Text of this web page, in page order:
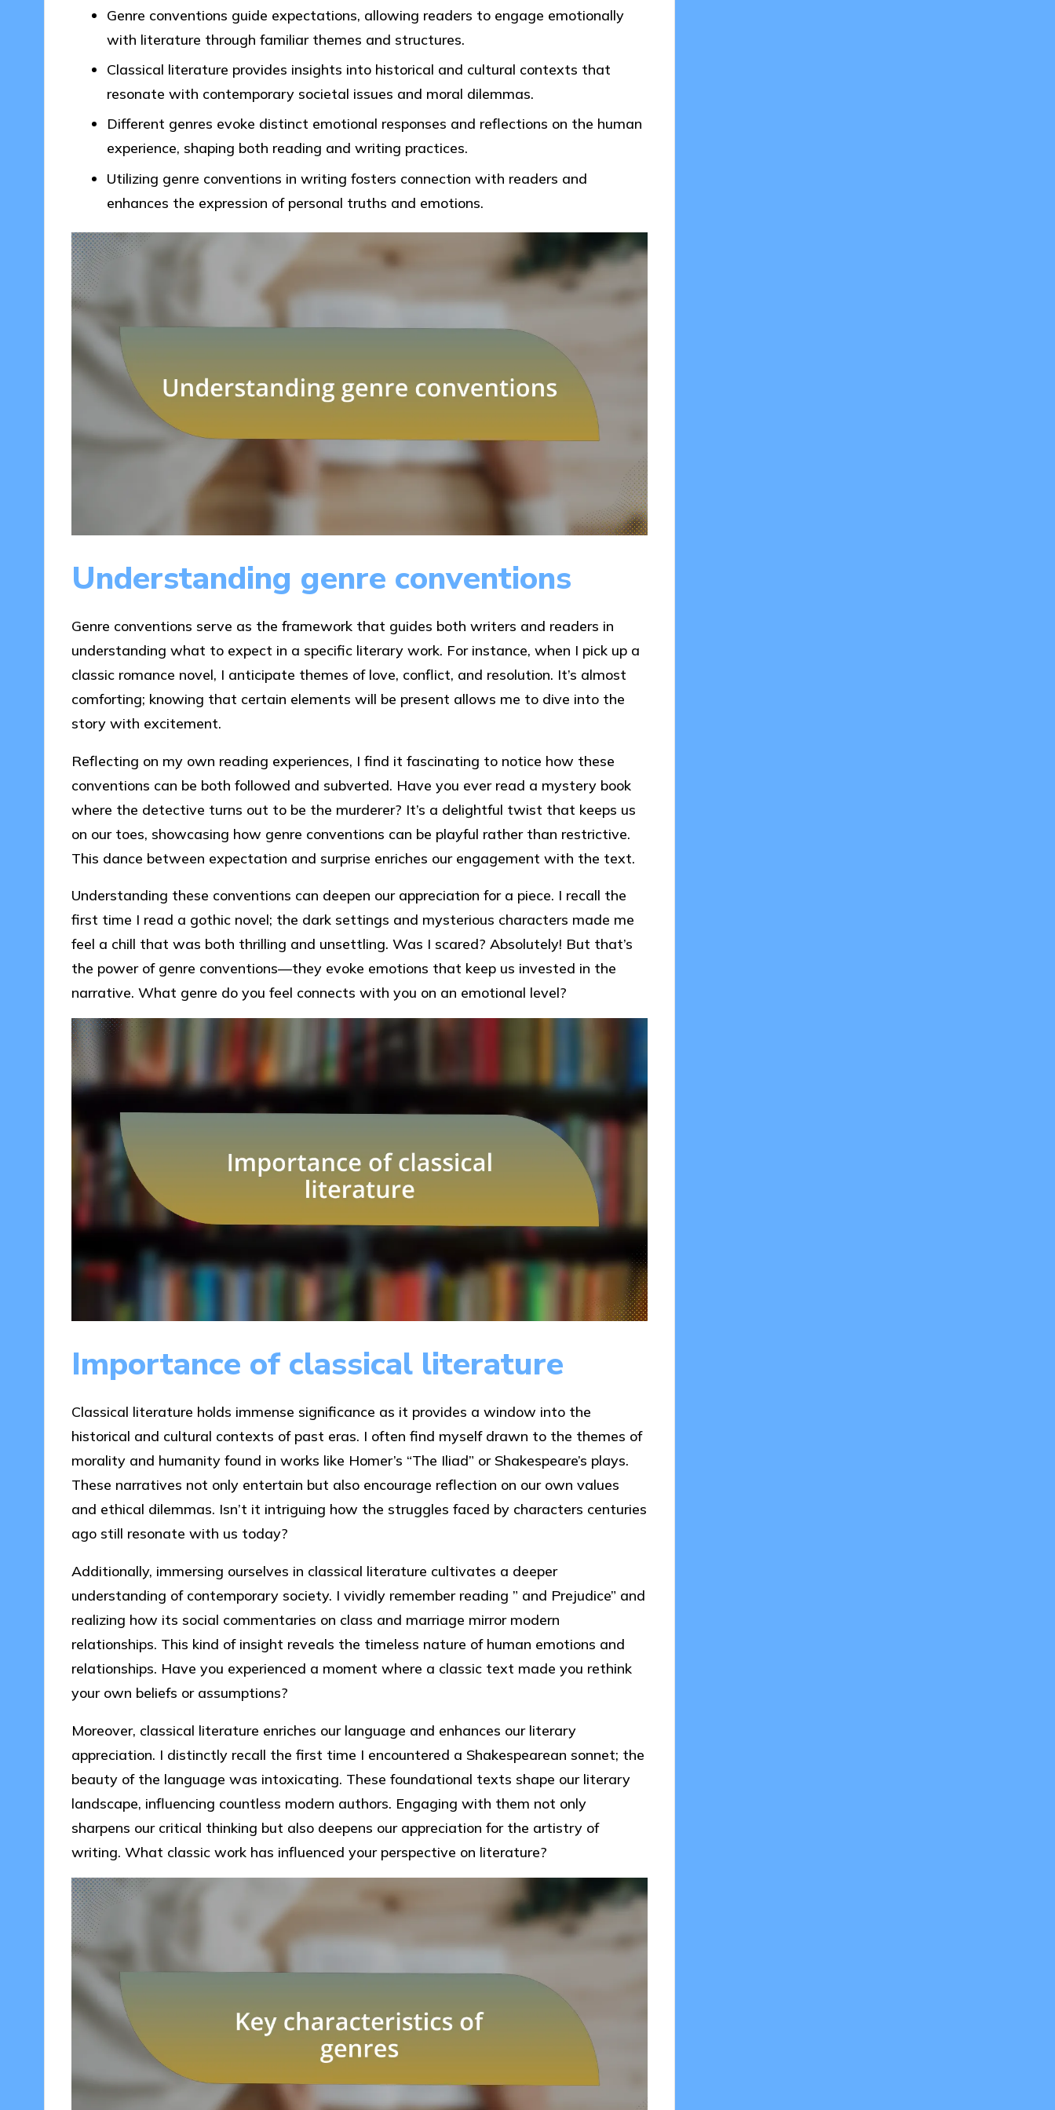
Genre conventions guide expectations, allowing readers to engage emotionally
with literature through familiar themes and structures.
Classical literature provides insights into historical and cultural contexts that
resonate with contemporary societal issues and moral dilemmas.
Different genres evoke distinct emotional responses and reflections on the human
experience, shaping both reading and writing practices.
Utilizing genre conventions in writing fosters connection with readers and
enhances the expression of personal truths and emotions.
Understanding genre conventions
Genre conventions serve as the framework that guides both writers and readers in
understanding what to expect in a specific literary work. For instance, when I pick up a
classic romance novel, I anticipate themes of love, conflict, and resolution. It’s almost
comforting; knowing that certain elements will be present allows me to dive into the
story with excitement.
Reflecting on my own reading experiences, I find it fascinating to notice how these
conventions can be both followed and subverted. Have you ever read a mystery book
where the detective turns out to be the murderer? It’s a delightful twist that keeps us
on our toes, showcasing how genre conventions can be playful rather than restrictive.
This dance between expectation and surprise enriches our engagement with the text.
Understanding these conventions can deepen our appreciation for a piece. I recall the
first time I read a gothic novel; the dark settings and mysterious characters made me
feel a chill that was both thrilling and unsettling. Was I scared? Absolutely! But that’s
the power of genre conventions—they evoke emotions that keep us invested in the
narrative. What genre do you feel connects with you on an emotional level?
Importance of classical literature
Classical literature holds immense significance as it provides a window into the
historical and cultural contexts of past eras. I often find myself drawn to the themes of
morality and humanity found in works like Homer’s “The Iliad” or Shakespeare’s plays.
These narratives not only entertain but also encourage reflection on our own values
and ethical dilemmas. Isn’t it intriguing how the struggles faced by characters centuries
ago still resonate with us today?
Additionally, immersing ourselves in classical literature cultivates a deeper
understanding of contemporary society. I vividly remember reading ” and Prejudice” and
realizing how its social commentaries on class and marriage mirror modern
relationships. This kind of insight reveals the timeless nature of human emotions and
relationships. Have you experienced a moment where a classic text made you rethink
your own beliefs or assumptions?
Moreover, classical literature enriches our language and enhances our literary
appreciation. I distinctly recall the first time I encountered a Shakespearean sonnet; the
beauty of the language was intoxicating. These foundational texts shape our literary
landscape, influencing countless modern authors. Engaging with them not only
sharpens our critical thinking but also deepens our appreciation for the artistry of
writing. What classic work has influenced your perspective on literature?